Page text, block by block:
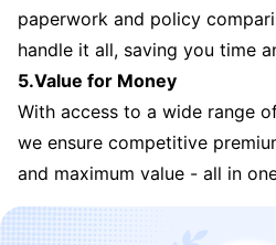
paperwork and policy
handle it all, saving you time
5.Value for Money
With access to a wide range
we ensure competitive
and maximum value - all in